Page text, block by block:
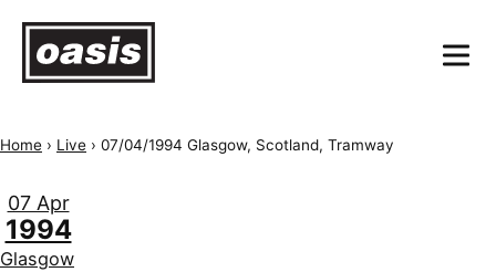
Home › Live › 07/04/1994 Glasgow, Scotland, Tramway
07 Apr
1994
Glasgow